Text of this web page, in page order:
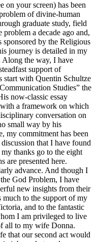
on your screen) has been
of divine-human
graduate study, field
a decade ago and,
sponsored by the Religious
journey is detailed in my
Along the way, I have
support of
start with Quentin Schultze
Studies” the
now-classic essay
a framework on which
conversation on
small way by his
my commitment has been
that I have found
thanks go to the eight
are presented here.
advance. And though I
God Problem, I have
new insights from their
to the support of my
and to the fantastic
I am privileged to live
all to my wife Donna.
that our second act would